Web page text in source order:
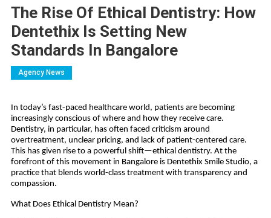
The Rise Of Ethical Dentistry: How
Dentethix Is Setting New
Standards In Bangalore
Agency News
In today’s fast-paced healthcare world, patients are becoming
increasingly conscious of where and how they receive care.
Dentistry, in particular, has often faced criticism around
overtreatment, unclear pricing, and lack of patient-centered care.
This has given rise to a powerful shift—ethical dentistry. At the
forefront of this movement in Bangalore is Dentethix Smile Studio, a
practice that blends world-class treatment with transparency and
compassion.
What Does Ethical Dentistry Mean?